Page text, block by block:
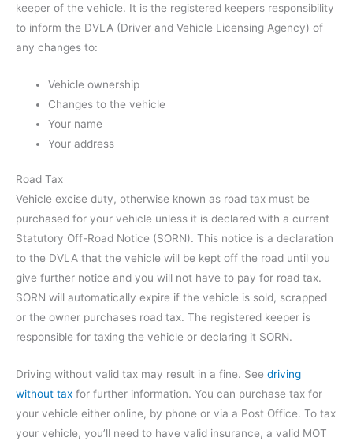
keeper of the vehicle. It is the registered keepers responsibility
to inform the DVLA (Driver and Vehicle Licensing Agency) of
any changes to:
Vehicle ownership
Changes to the vehicle
Your name
Your address
Road Tax
Vehicle excise duty, otherwise known as road tax must be
purchased for your vehicle unless it is declared with a current
Statutory Off-Road Notice (SORN). This notice is a declaration
to the DVLA that the vehicle will be kept off the road until you
give further notice and you will not have to pay for road tax.
SORN will automatically expire if the vehicle is sold, scrapped
or the owner purchases road tax. The registered keeper is
responsible for taxing the vehicle or declaring it SORN.
Driving without valid tax may result in a fine. See driving
without tax for further information. You can purchase tax for
your vehicle either online, by phone or via a Post Office. To tax
your vehicle, you’ll need to have valid insurance, a valid MOT